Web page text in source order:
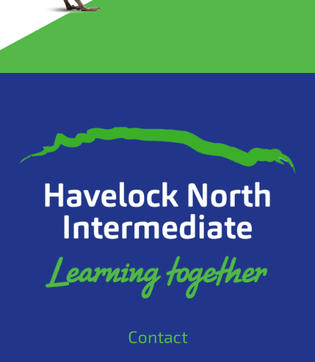
Contact